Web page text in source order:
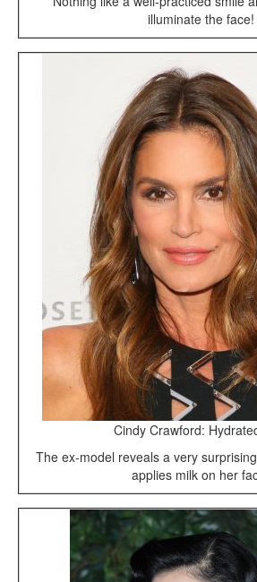
illuminate the face!
Cindy Crawford:
The ex-model reveals a very
applies milk on her